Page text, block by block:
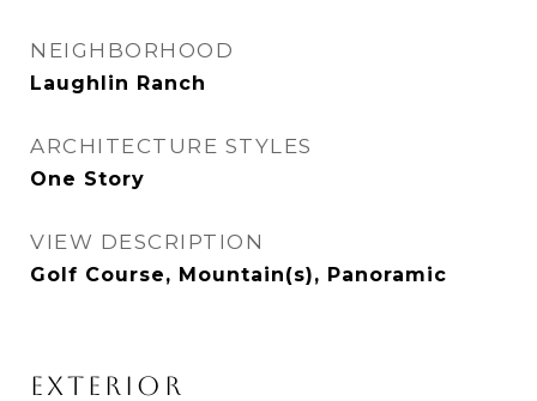
NEIGHBORHOOD
Laughlin Ranch
ARCHITECTURE STYLES
One Story
VIEW DESCRIPTION
Golf Course, Mountain(s), Panoramic
EXTERIOR